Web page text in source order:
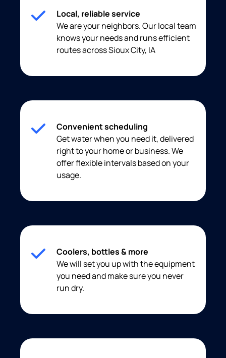
Local, reliable service
We are your neighbors. Our local team
knows your needs and runs efficient
routes across Sioux City, IA
Convenient scheduling
Get water when you need it, delivered
right to your home or business. We
offer flexible intervals based on your
usage.
Coolers, bottles & more
We will set you up with the equipment
you need and make sure you never
run dry.